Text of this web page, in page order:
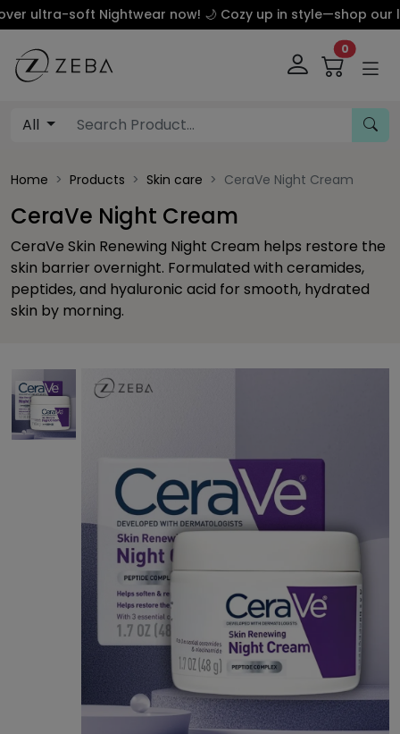
soft Nightwear now! 🌙 Cozy up in style—shop our
0
All
Home Products Skin care CeraVe Night Cream
CeraVe Night Cream
CeraVe Skin Renewing Night Cream helps restore the
skin barrier overnight. Formulated with ceramides,
peptides, and hyaluronic acid for smooth, hydrated
skin by morning.
This carousel contains a column of small
This carousel shows one large product